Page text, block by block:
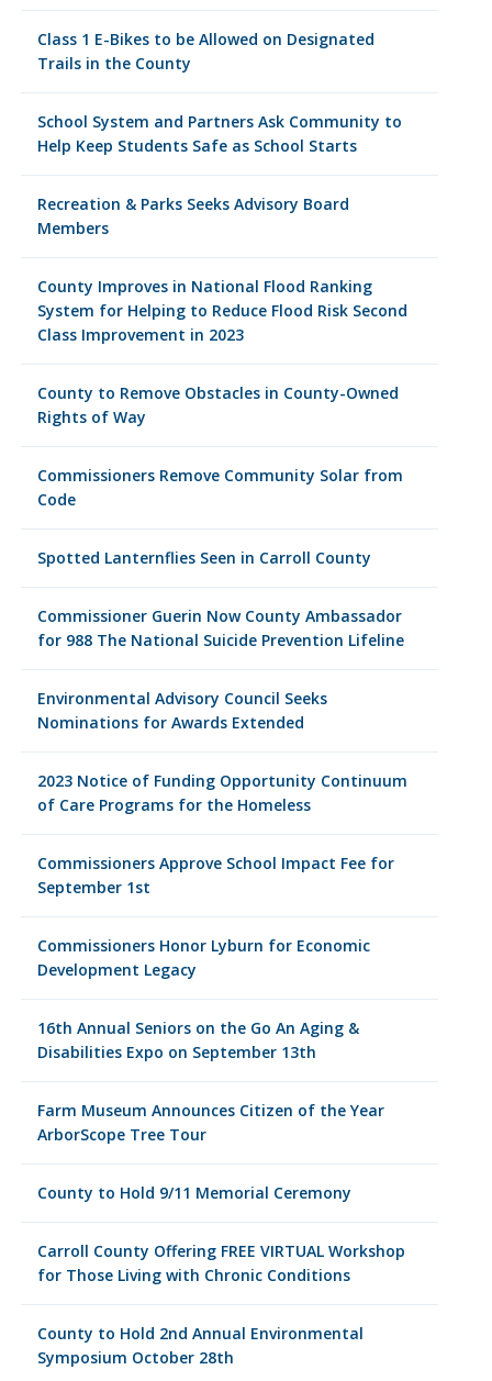
Class 1 E-Bikes to be Allowed on Designated
Trails in the County
School System and Partners Ask Community to
Help Keep Students Safe as School Starts
Recreation & Parks Seeks Advisory Board
Members
County Improves in National Flood Ranking
System for Helping to Reduce Flood Risk Second
Class Improvement in 2023
County to Remove Obstacles in County-Owned
Rights of Way
Commissioners Remove Community Solar from
Code
Spotted Lanternflies Seen in Carroll County
Commissioner Guerin Now County Ambassador
for 988 The National Suicide Prevention Lifeline
Environmental Advisory Council Seeks
Nominations for Awards Extended
2023 Notice of Funding Opportunity Continuum
of Care Programs for the Homeless
Commissioners Approve School Impact Fee for
September 1st
Commissioners Honor Lyburn for Economic
Development Legacy
16th Annual Seniors on the Go An Aging &
Disabilities Expo on September 13th
Farm Museum Announces Citizen of the Year
ArborScope Tree Tour
County to Hold 9/11 Memorial Ceremony
Carroll County Offering FREE VIRTUAL Workshop
for Those Living with Chronic Conditions
County to Hold 2nd Annual Environmental
Symposium October 28th